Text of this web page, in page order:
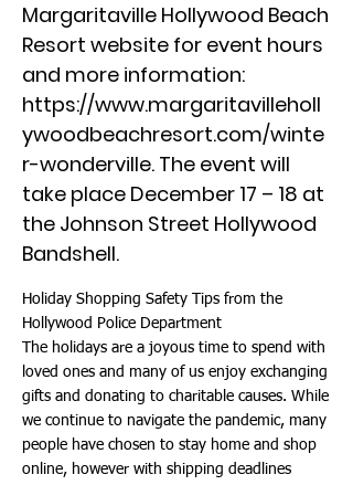
Margaritaville Hollywood Beach
Resort website for event hours
and more information:
https://www.margaritavilleholl
ywoodbeachresort.com/winte
r-wonderville. The event will
take place December 17 – 18 at
the Johnson Street Hollywood
Bandshell.
Holiday Shopping Safety Tips from the
Hollywood Police Department
The holidays are a joyous time to spend with
loved ones and many of us enjoy exchanging
gifts and donating to charitable causes. While
we continue to navigate the pandemic, many
people have chosen to stay home and shop
online, however with shipping deadlines